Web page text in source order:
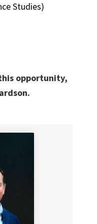
Studies)
opportunity,